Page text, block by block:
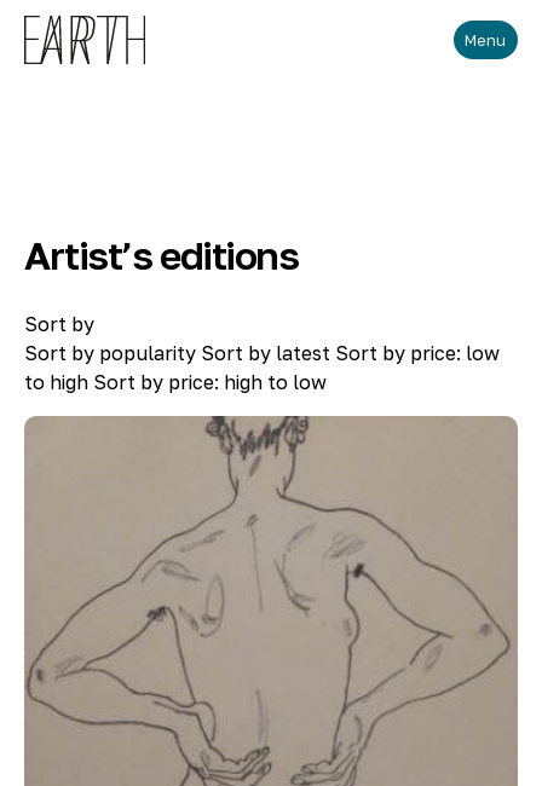
Skip to main content
Menu
Artist’s editions
Sort by
Sort by popularity Sort by latest Sort by price: low
to high Sort by price: high to low